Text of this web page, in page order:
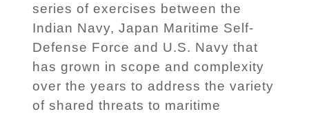
series of exercises between the
Indian Navy, Japan Maritime Self-
Defense Force and U.S. Navy that
has grown in scope and complexity
over the years to address the variety
of shared threats to maritime